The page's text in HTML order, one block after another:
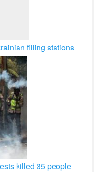
filling stations
killed 35 people